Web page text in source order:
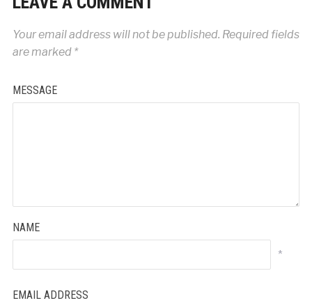
Your email address will not be published. Required fields
are marked *
MESSAGE
NAME
*
EMAIL ADDRESS